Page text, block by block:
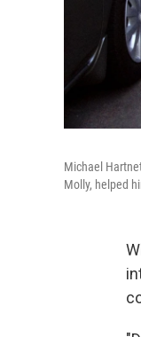
Michael
Molly, helped